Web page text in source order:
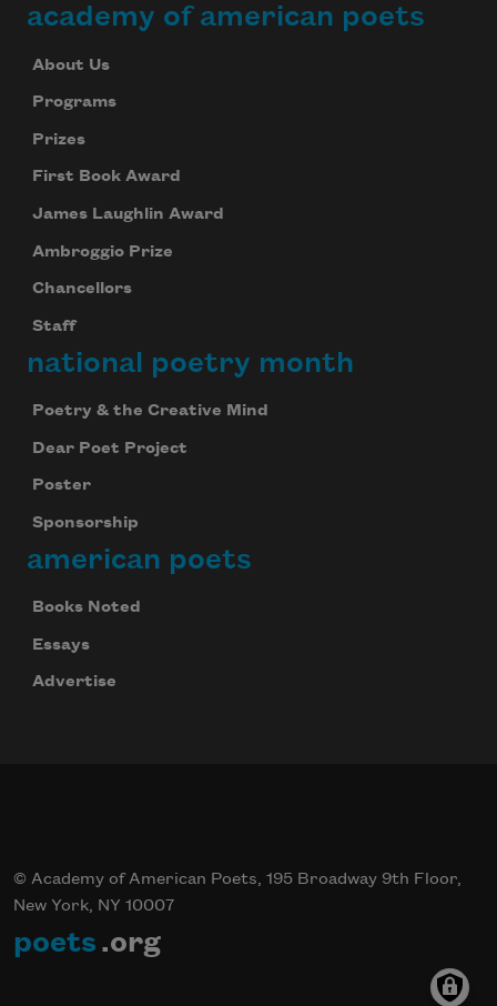
academy of american poets
About Us
Programs
Prizes
First Book Award
James Laughlin Award
Ambroggio Prize
Chancellors
Staff
national poetry month
Poetry & the Creative Mind
Dear Poet Project
Poster
Sponsorship
american poets
Books Noted
Essays
Advertise
© Academy of American Poets, 195 Broadway 9th Floor,
New York, NY 10007
poets .org